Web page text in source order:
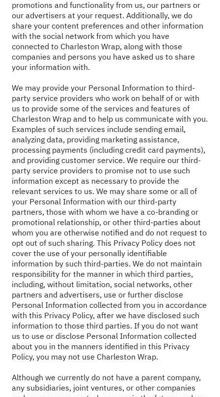
promotions and functionality from us, our partners or
our advertisers at your request. Additionally, we do
share your content preferences and other information
with the social network from which you have
connected to Charleston Wrap, along with those
companies and persons you have asked us to share
your information with.
We may provide your Personal Information to third-
party service providers who work on behalf of or with
us to provide some of the services and features of
Charleston Wrap and to help us communicate with you.
Examples of such services include sending email,
analyzing data, providing marketing assistance,
processing payments (including credit card payments),
and providing customer service. We require our third-
party service providers to promise not to use such
information except as necessary to provide the
relevant services to us. We may share some or all of
your Personal Information with our third-party
partners, those with whom we have a co-branding or
promotional relationship, or other third-parties about
whom you are otherwise notified and do not request to
opt out of such sharing. This Privacy Policy does not
cover the use of your personally identifiable
information by such third-parties. We do not maintain
responsibility for the manner in which third parties,
including, without limitation, social networks, other
partners and advertisers, use or further disclose
Personal Information collected from you in accordance
with this Privacy Policy, after we have disclosed such
information to those third parties. If you do not want
us to use or disclose Personal Information collected
about you in the manners identified in this Privacy
Policy, you may not use Charleston Wrap.
Although we currently do not have a parent company,
any subsidiaries, joint ventures, or other companies